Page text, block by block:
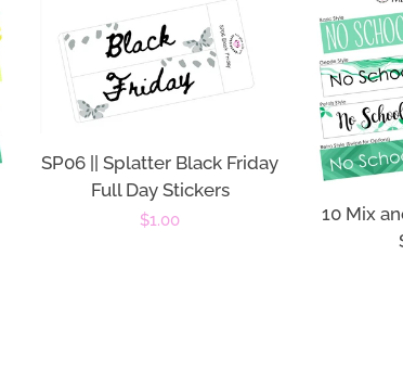
SP06 || Splatter Black Friday
Full Day Stickers
Regular
$1.00
10 Mix